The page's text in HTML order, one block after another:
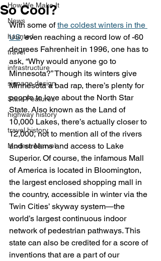
How We Make It
News
haunted
travel
infrastructure
signage design
State Features
highway history
travel history
Modern Marvel
So Cool?
With some of the coldest winters in the
US, even reaching a record low of -60
degrees Fahrenheit in 1996, one has to
ask, “Why would anyone go to
Minnesota?” Though its winters give
Minnesota a bad rap, there’s plenty for
people to love about the North Star
State. Also known as the Land of
10,000 Lakes, there’s actually closer to
12,000, not to mention all of the rivers
and streams and access to Lake
Superior. Of course, the infamous Mall
of America is located in Bloomington,
the largest enclosed shopping mall in
the country, accessible in winter via the
Twin Cities’ skyway system—the
world’s largest continuous indoor
network of pedestrian pathways. This
state can also be credited for a score of
inventions that are a part of our